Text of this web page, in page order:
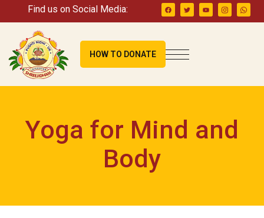
Find us on Social Media:
HOW TO DONATE
Yoga for Mind and
Body